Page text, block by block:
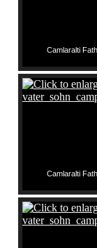
Camlaralti
Camlaralti